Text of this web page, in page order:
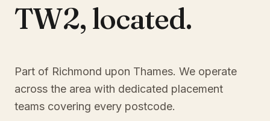
TW2, located.
Part of Richmond upon Thames. We operate
across the area with dedicated placement
teams covering every postcode.